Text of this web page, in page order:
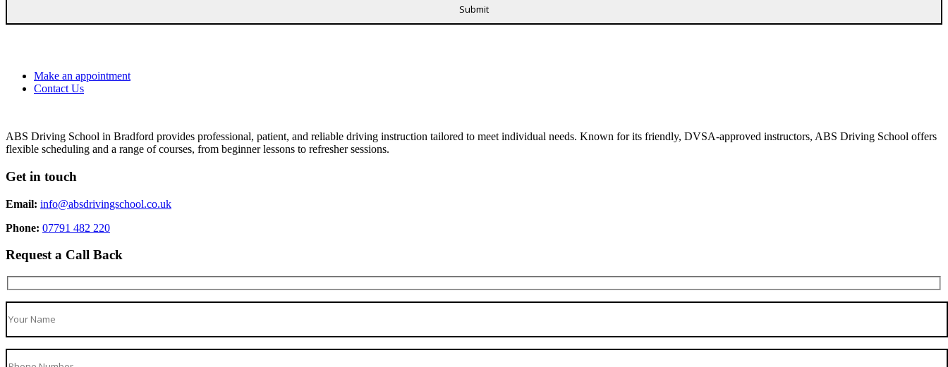
Make an appointment
Contact Us
ABS Driving School in Bradford provides professional, patient, and reliable driving instruction tailored to meet individual needs. Known for its friendly, DVSA-approved instructors, ABS Driving School offers
flexible scheduling and a range of courses, from beginner lessons to refresher sessions.
Get in touch
Email: info@absdrivingschool.co.uk
Phone: 07791 482 220
Request a Call Back